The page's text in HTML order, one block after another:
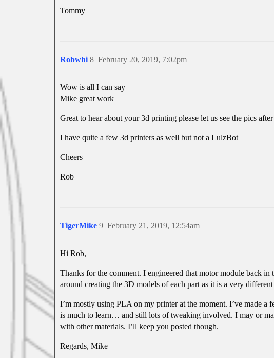
Tommy
Robwhi February 20, 2019, 7:02pm
8
Wow is all I can say
Mike great work
Great to hear about your 3d printing please let us see the pics
I have quite a few 3d printers as well but not a LulzBot
Cheers
Rob
TigerMike February 21, 2019, 12:54am
9
Hi Rob,
Thanks for the comment. I engineered that motor module back
around creating the 3D models of each part as it is a very
I’m mostly using PLA on my printer at the moment. I’ve made
is much to learn… and still lots of tweaking involved. I may or
with other materials. I’ll keep you posted though.
Regards, Mike